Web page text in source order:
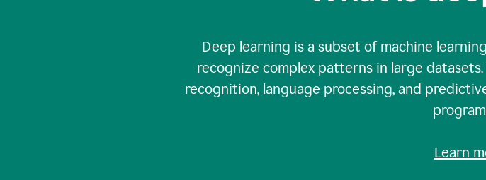
Deep learning is a subset of machine
recognize complex patterns in large
recognition, language processing, and
Learn